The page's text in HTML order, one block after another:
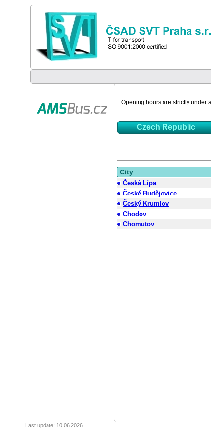
Opening hours are strictly under
Czech Republic
City
Česká Lípa
České Budějovice
Český Krumlov
Chodov
Chomutov
Last update: 10.06.2026